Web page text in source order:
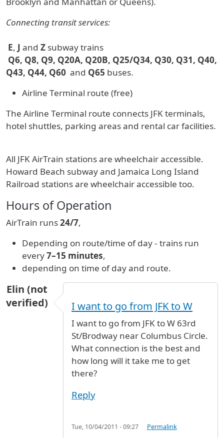
Connecting transit services:
E, J and Z subway trains
Q6, Q8, Q9, Q20A, Q20B, Q25/Q34, Q30, Q31, Q40,
Q43, Q44, Q60 and Q65 buses.
Airline Terminal route (free)
The Airline Terminal route connects JFK terminals,
hotel shuttles, parking areas and rental car facilities.
All JFK AirTrain stations are wheelchair accessible.
Howard Beach subway and Jamaica Long Island
Railroad stations are wheelchair accessible too.
Hours of Operation
AirTrain runs24/7,
Depending on route/time of day - trains run
every7–15 minutes,
depending on time of day and route.
Elin (not
verified)
I want to go from JFK to W
I want to go from JFK to W 63rd
St/Brodway near Columbus Circle.
What connection is the best and
how long will it take me to get
there?
Reply
Tue, 10/04/2011 - 09:27 Permalink